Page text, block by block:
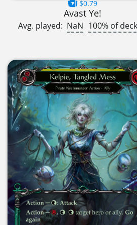
$0.79
Avast Ye!
Avg. played: NaN 100% of